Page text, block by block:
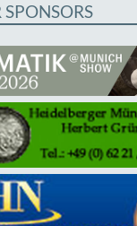
SPONSORS